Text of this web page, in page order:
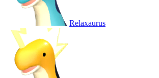
Relaxaurus